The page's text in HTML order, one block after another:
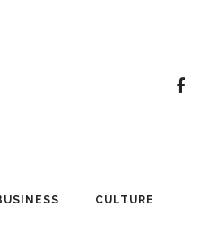
CULTURE